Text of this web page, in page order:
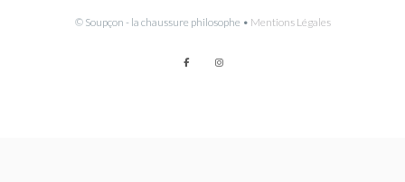
© Soupçon - la chaussure philosophe • Mentions Légales